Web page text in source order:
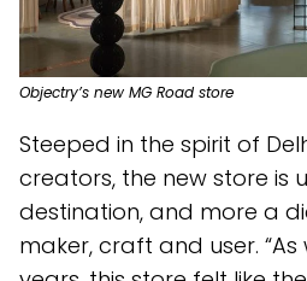
Objectry’s new MG Road store
Steeped in the spirit of
creators, the new store is
destination, and more a
maker, craft and user.